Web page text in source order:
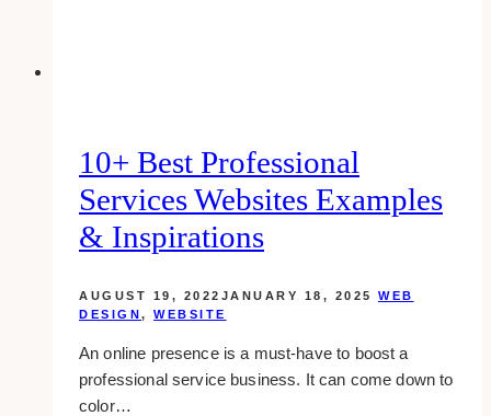
10+ Best Professional
Services Websites Examples
& Inspirations
AUGUST 19, 2022 JANUARY 18, 2025
WEB
DESIGN, WEBSITE
An online presence is a must-have to boost a
professional service business. It can come down to
color…